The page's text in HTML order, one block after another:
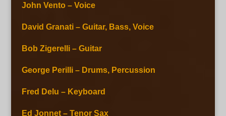
John Vento – Voice
David Granati – Guitar, Bass, Voice
Bob Zigerelli – Guitar
George Perilli – Drums, Percussion
Fred Delu – Keyboard
Ed Jonnet – Tenor Sax